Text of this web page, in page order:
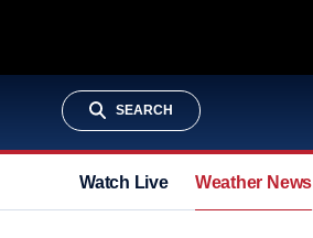
SEARCH
Watch Live Weather News